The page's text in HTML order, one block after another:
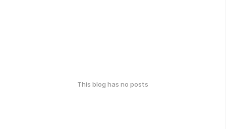
This blog has no posts